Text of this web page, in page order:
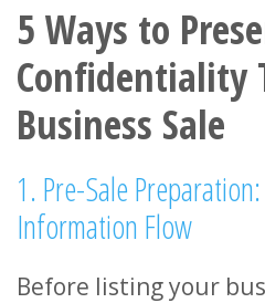
5 Ways to
Confidentiality
Business Sale
1. Pre-Sale
Information Flow
Before listing your